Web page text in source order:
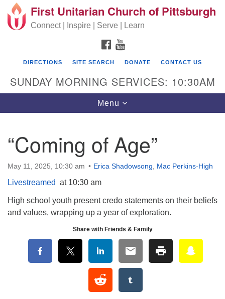
Search for: Search
Google Map
First Unitarian Church of Pittsburgh
605 Morewood Avenue
Pittsburgh PA 15213
(412) 621-8008
First Unitarian Church of Pittsburgh
Connect | Inspire | Serve | Learn
FACEBOOK
DIRECTIONS SITE SEARCH DONATE CONTACT US
SUNDAY MORNING SERVICES: 10:30AM
Toggle navigation
Menu
“Coming of Age”
May 11, 2025, 10:30 am Erica Shadowsong Mac Perkins-High
Livestreamed at 10:30 am
High school youth present credo statements on their beliefs
and values, wrapping up a year of exploration.
Share with Friends & Family